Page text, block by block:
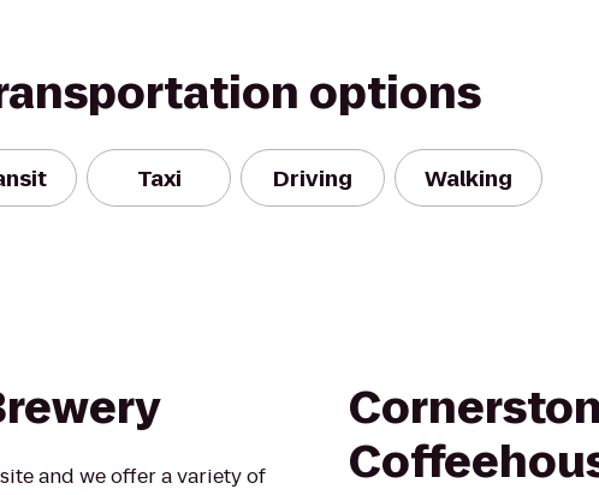
options
Taxi Driving Walking
and we offer a variety of